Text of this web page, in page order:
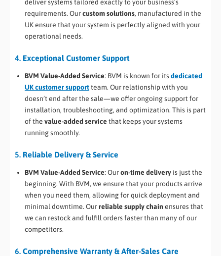
deliver systems tailored exactly to your business’s
requirements. Ourcustom solutions, manufactured in the
UK ensure that your system is perfectly aligned with your
operational needs.
4. Exceptional Customer Support
BVM Value-Added Service: BVM is known for itsdedicated
UK customer supportteam. Our relationship with you
doesn’t end after the sale—we offer ongoing support for
installation, troubleshooting, and optimization. This is part
of the value-added service that keeps your systems
running smoothly.
5. Reliable Delivery & Service
BVM Value-Added Service: Ouron-time delivery is just the
beginning. With BVM, we ensure that your products arrive
when you need them, allowing for quick deployment and
minimal downtime. Ourreliable supply chain ensures that
we can restock and fulfill orders faster than many of our
competitors.
6. Comprehensive Warranty & After-Sales Care